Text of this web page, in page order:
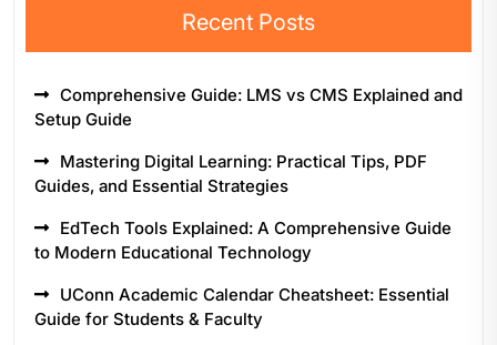
Recent Posts
Comprehensive Guide: LMS vs CMS Explained and
Setup Guide
Mastering Digital Learning: Practical Tips, PDF
Guides, and Essential Strategies
EdTech Tools Explained: A Comprehensive Guide
to Modern Educational Technology
UConn Academic Calendar Cheatsheet: Essential
Guide for Students & Faculty